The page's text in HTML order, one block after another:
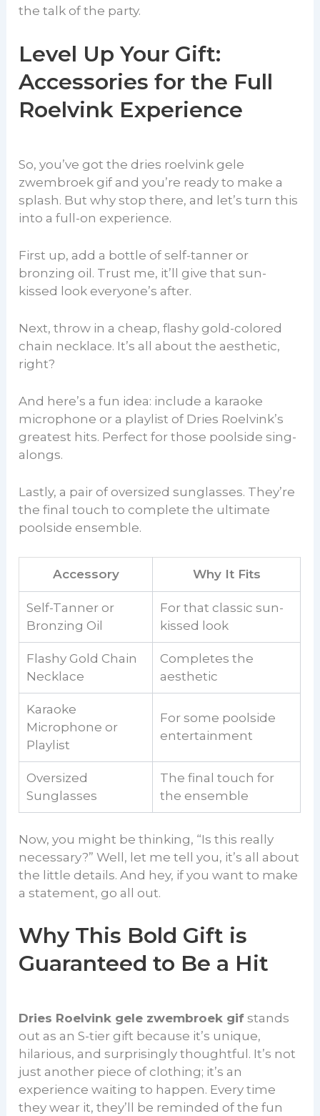
the talk of the party.
Level Up Your Gift:
Accessories for the Full
Roelvink Experience
So, you’ve got the dries roelvink gele
zwembroek gif and you’re ready to make a
splash. But why stop there, and let’s turn this
into a full-on experience.
First up, add a bottle of self-tanner or
bronzing oil. Trust me, it’ll give that sun-
kissed look everyone’s after.
Next, throw in a cheap, flashy gold-colored
chain necklace. It’s all about the aesthetic,
right?
And here’s a fun idea: include a karaoke
microphone or a playlist of Dries Roelvink’s
greatest hits. Perfect for those poolside sing-
alongs.
Lastly, a pair of oversized sunglasses. They’re
the final touch to complete the ultimate
poolside ensemble.
Accessory Why It Fits
Self-Tanner or
Bronzing Oil
For that classic sun-
kissed look
Flashy Gold Chain
Necklace
Completes the
aesthetic
Karaoke
Microphone or
Playlist
For some poolside
entertainment
Oversized
Sunglasses
The final touch for
the ensemble
Now, you might be thinking, “Is this really
necessary?” Well, let me tell you, it’s all about
the little details. And hey, if you want to make
a statement, go all out.
Why This Bold Gift is
Guaranteed to Be a Hit
Dries Roelvink gele zwembroek gif stands
out as an S-tier gift because it’s unique,
hilarious, and surprisingly thoughtful. It’s not
just another piece of clothing; it’s an
experience waiting to happen. Every time
they wear it, they’ll be reminded of the fun